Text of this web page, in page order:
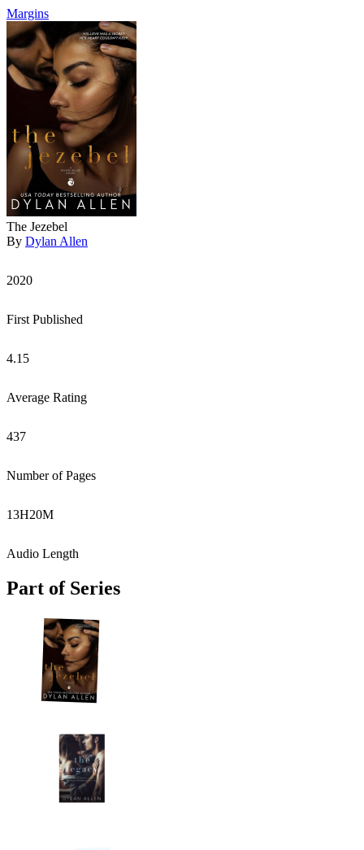
Margins
The Jezebel
By Dylan Allen
2020
First Published
4.15
Average Rating
437
Number of Pages
13H20M
Audio Length
Part of Series